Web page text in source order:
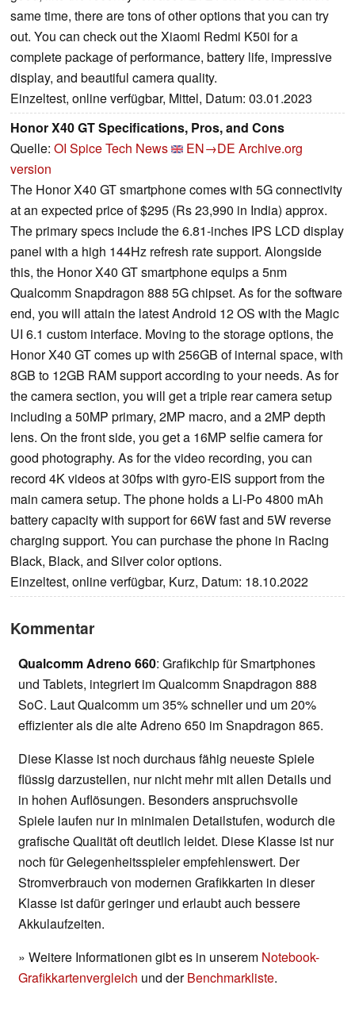
same time, there are tons of other options that you can try
out. You can check out the Xiaomi Redmi K50i for a
complete package of performance, battery life, impressive
display, and beautiful camera quality.
Einzeltest, online verfügbar, Mittel, Datum: 03.01.2023
Honor X40 GT Specifications, Pros, and Cons
Quelle: OI Spice Tech News EN→DE Archive.org
version
The Honor X40 GT smartphone comes with 5G connectivity
at an expected price of $295 (Rs 23,990 in India) approx.
The primary specs include the 6.81-inches IPS LCD display
panel with a high 144Hz refresh rate support. Alongside
this, the Honor X40 GT smartphone equips a 5nm
Qualcomm Snapdragon 888 5G chipset. As for the software
end, you will attain the latest Android 12 OS with the Magic
UI 6.1 custom interface. Moving to the storage options, the
Honor X40 GT comes up with 256GB of internal space, with
8GB to 12GB RAM support according to your needs. As for
the camera section, you will get a triple rear camera setup
including a 50MP primary, 2MP macro, and a 2MP depth
lens. On the front side, you get a 16MP selfie camera for
good photography. As for the video recording, you can
record 4K videos at 30fps with gyro-EIS support from the
main camera setup. The phone holds a Li-Po 4800 mAh
battery capacity with support for 66W fast and 5W reverse
charging support. You can purchase the phone in Racing
Black, Black, and Silver color options.
Einzeltest, online verfügbar, Kurz, Datum: 18.10.2022
Kommentar
Qualcomm Adreno 660: Grafikchip für Smartphones
und Tablets, integriert im Qualcomm Snapdragon 888
SoC. Laut Qualcomm um 35% schneller und um 20%
effizienter als die alte Adreno 650 im Snapdragon 865.
Diese Klasse ist noch durchaus fähig neueste Spiele
flüssig darzustellen, nur nicht mehr mit allen Details und
in hohen Auflösungen. Besonders anspruchsvolle
Spiele laufen nur in minimalen Detailstufen, wodurch die
grafische Qualität oft deutlich leidet. Diese Klasse ist nur
noch für Gelegenheitsspieler empfehlenswert. Der
Stromverbrauch von modernen Grafikkarten in dieser
Klasse ist dafür geringer und erlaubt auch bessere
Akkulaufzeiten.
» Weitere Informationen gibt es in unserem Notebook-
Grafikkartenvergleich und derBenchmarkliste.